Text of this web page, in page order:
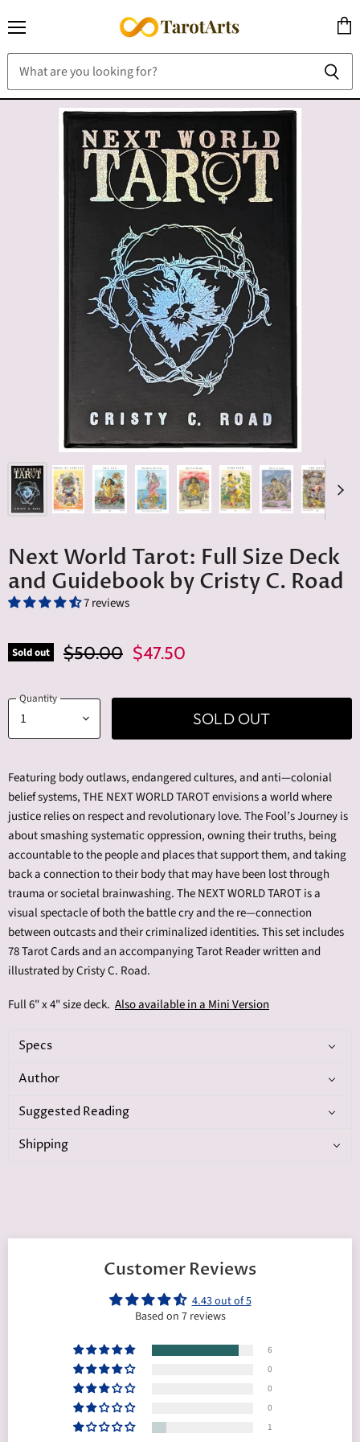
cart
Next World Tarot: Full Size Deck
and Guidebook by Cristy C. Road
7 reviews
Sold out Original Price
$50.00 Current Price
$47.50
Quantity
SOLD OUT
Featuring body outlaws, endangered cultures, and anti—colonial
belief systems, THE NEXT WORLD TAROT envisions a world where
justice relies on respect and revolutionary love. The Fool’s Journey is
about smashing systematic oppression, owning their truths, being
accountable to the people and places that support them, and taking
back a connection to their body that may have been lost through
trauma or societal brainwashing. The NEXT WORLD TAROT is a
visual spectacle of both the battle cry and the re—connection
between outcasts and their criminalized identities. This set includes
78 Tarot Cards and an accompanying Tarot Reader written and
illustrated by Cristy C. Road.
Full 6" x 4" size deck. Also available in a Mini Version
Specs
Author
Suggested Reading
Shipping
Customer Reviews
4.43 out of 5
Based on 7 reviews
6
0
0
0
1